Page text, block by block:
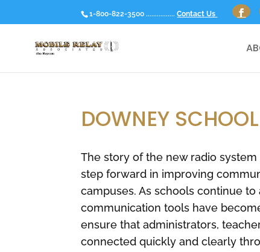
1-800-822-3500 ................ Contact Us
DOWNEY
The story of the new radio system
step forward in improving
campuses. As schools continue
communication tools have
ensure that administrators,
connected quickly and clearly